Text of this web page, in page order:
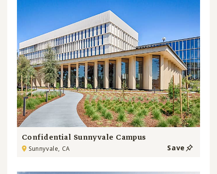
Confidential Sunnyvale Campus
Sunnyvale, CA Save